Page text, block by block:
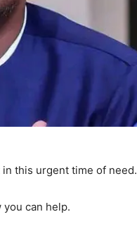
this urgent time of need.
you can help.